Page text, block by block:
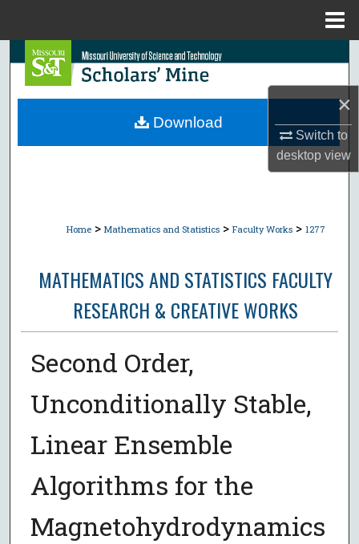
×
Switch to
desktopview
Search
Browse Collections
Home > Mathematics and Statistics > Faculty Works > 1277
MATHEMATICS AND STATISTICS FACULTY
RESEARCH & CREATIVE WORKS
Second Order,
Unconditionally Stable,
Linear Ensemble
Algorithms for the
Magnetohydrodynamics
Download